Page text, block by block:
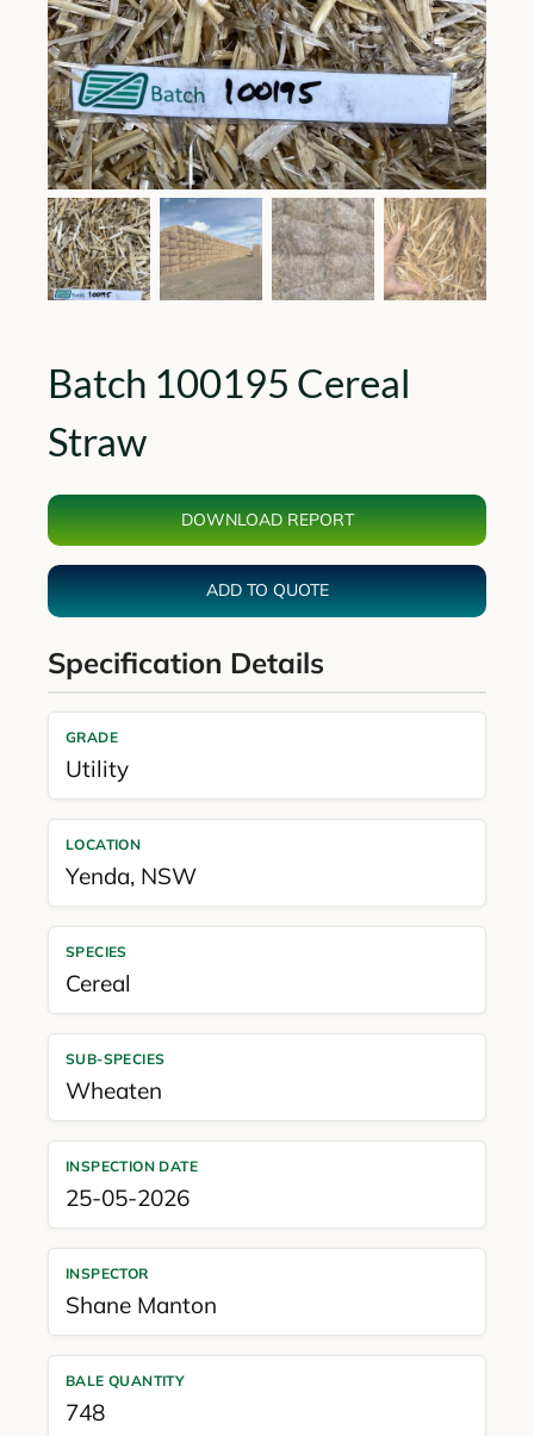
Batch 100195 Cereal
Straw
DOWNLOAD REPORT
ADD TO QUOTE
Specification Details
GRADE
Utility
LOCATION
Yenda, NSW
SPECIES
Cereal
SUB-SPECIES
Wheaten
INSPECTION DATE
25-05-2026
INSPECTOR
Shane Manton
BALE QUANTITY
748